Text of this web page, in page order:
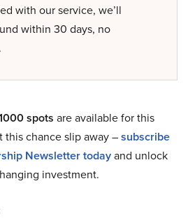
with our service, we’ll
within 30 days, no
spots are available for this
this chance slip away –subscribe
Newsletter todayand unlock
investment.